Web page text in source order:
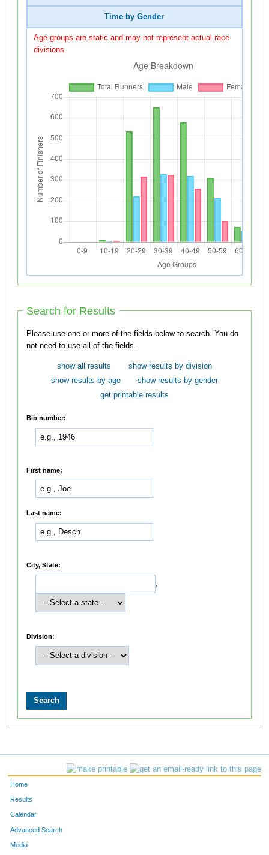
Time by Gender
Age groups are static and may not represent actual race
divisions.
Search for Results
Please use one or more of the fields below to search. You do
not need to use all of the fields.
show all results
show results by division
show results by age
show results by gender
get printable results
Bib number:
First name:
Last name:
City, State:
,
Division:
Home
Results
Calendar
Advanced Search
Media